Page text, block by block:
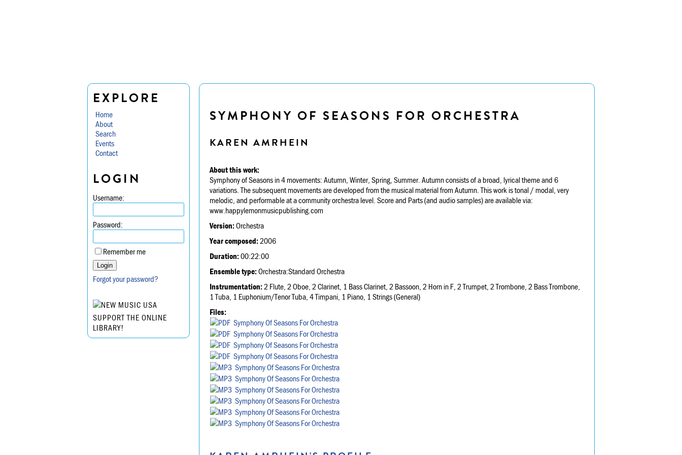
EXPLORE
Home
About
Search
Events
Contact
LOGIN
Username:
Password:
Remember me
Forgot your password?
SUPPORT THE ONLINE
LIBRARY!
SYMPHONY OF SEASONS FOR ORCHESTRA
KAREN AMRHEIN
About this work:
Symphony of Seasons in 4 movements: Autumn, Winter, Spring, Summer. Autumn consists of a broad, lyrical theme and 6
variations. The subsequent movements are developed from the musical material from Autumn. This work is tonal / modal, very
melodic, and performable at a community orchestra level. Score and Parts (and audio samples) are available via:
www.happylemonmusicpublishing.com
Version:Orchestra
Year composed:2006
Duration:00:22:00
Ensemble type:Orchestra:Standard Orchestra
Instrumentation:2 Flute, 2 Oboe, 2 Clarinet, 1 Bass Clarinet, 2 Bassoon, 2 Horn in F, 2 Trumpet, 2 Trombone, 2 Bass Trombone,
1 Tuba, 1 Euphonium/Tenor Tuba, 4 Timpani, 1 Piano, 1 Strings (General)
Files:
Symphony Of Seasons For Orchestra
Symphony Of Seasons For Orchestra
Symphony Of Seasons For Orchestra
Symphony Of Seasons For Orchestra
Symphony Of Seasons For Orchestra
Symphony Of Seasons For Orchestra
Symphony Of Seasons For Orchestra
Symphony Of Seasons For Orchestra
Symphony Of Seasons For Orchestra
Symphony Of Seasons For Orchestra